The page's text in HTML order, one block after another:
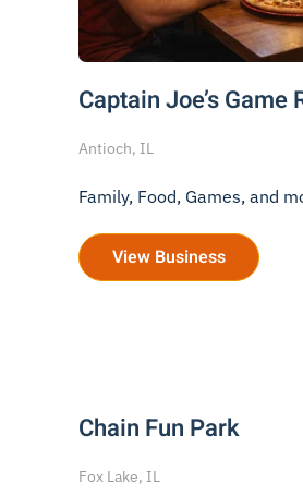
Captain Joe’s Game
Antioch, IL
Family, Food, Games, and
View Business
Chain Fun Park
Fox Lake, IL